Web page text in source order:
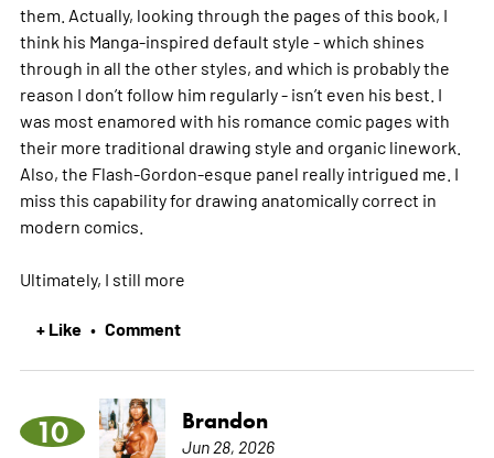
them. Actually, looking through the pages of this book, I
think his Manga-inspired default style - which shines
through in all the other styles, and which is probably the
reason I don’t follow him regularly - isn’t even his best. I
was most enamored with his romance comic pages with
their more traditional drawing style and organic linework.
Also, the Flash-Gordon-esque panel really intrigued me. I
miss this capability for drawing anatomically correct in
modern comics.
Ultimately, I still more
+ Like • Comment
10 Brandon
Jun 28, 2026